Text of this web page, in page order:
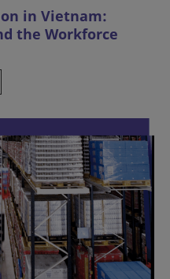
in Vietnam:
the Workforce